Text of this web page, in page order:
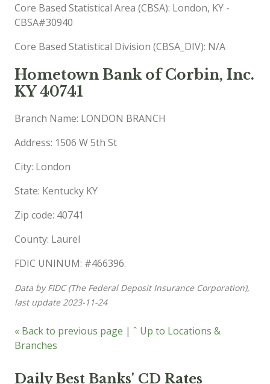
Core Based Statistical Area (CBSA): London, KY -
CBSA#30940
Core Based Statistical Division (CBSA_DIV): N/A
Hometown Bank of Corbin, Inc.
KY 40741
Branch Name: LONDON BRANCH
Address: 1506 W 5th St
City: London
State: Kentucky KY
Zip code: 40741
County: Laurel
FDIC UNINUM: #466396.
Data by FIDC (The Federal Deposit Insurance Corporation),
last update 2023-11-24
« Back to previous page | ˆ Up to Locations &
Branches
Daily Best Banks' CD Rates